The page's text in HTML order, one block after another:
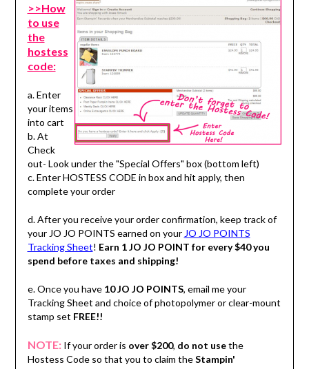
>>How
to use
the
hostess
code:
a. Enter
your items
into cart
b. At
Check
out- Look under the "Special Offers" box (bottom left)
c. Enter HOSTESS CODE in box and hit apply, then
complete your order
d. After you receive your order confirmation, keep track of
your JO JO POINTS earned on your JO JO POINTS
Tracking Sheet! Earn 1 JO JO POINT for every $40 you
spend before taxes and shipping!
e. Once you have 10 JO JO POINTS, email me your
Tracking Sheet and choice of photopolymer or clear-mount
stamp set FREE!!
NOTE: If your order is over $200, do not usethe
Hostess Code so that you to claim theStampin'